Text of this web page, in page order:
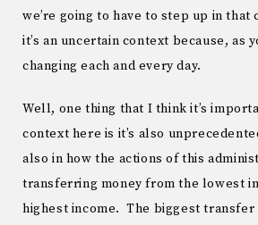
we’re going to have to step up in
it’s an uncertain context because, as
changing each and every day.
Well, one thing that I think it’s
context here is it’s also
also in how the actions of this
transferring money from the lowest
highest income. The biggest transfer